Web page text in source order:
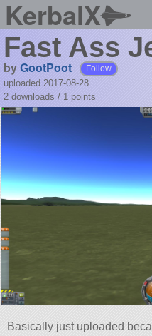
KerbalX
Fast Ass
byGootPoot Follow
uploaded 2017-08-28
2 downloads / 1 points
Basically just uploaded